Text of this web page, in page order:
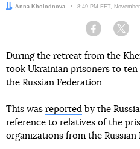
Author:
Anna Kholodnova Date:
8:49 PM EET,
Facebook
During the retreat from the
took Ukrainian prisoners to
the Russian Federation.
This was reported by the
reference to relatives of the
organizations from the Russian